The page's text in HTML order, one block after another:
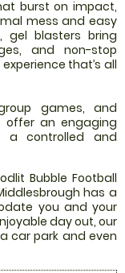
burst on impact,
mess and easy
gel blasters bring
and non-stop
that’s all
games, and
offer an engaging
a controlled and
Bubble Football
has a
you and your
day out, our
car park and even